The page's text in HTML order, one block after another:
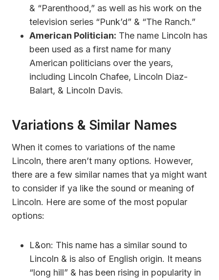
& “Parenthood,” as well as his work on the
television series “Punk’d” & “The Ranch.”
American Politician: The name Lincoln has
been used as a first name for many
American politicians over the years,
including Lincoln Chafee, Lincoln Diaz-
Balart, & Lincoln Davis.
Variations & Similar Names
When it comes to variations of the name
Lincoln, there aren’t many options. However,
there are a few similar names that ya might want
to consider if ya like the sound or meaning of
Lincoln. Here are some of the most popular
options:
L&on: This name has a similar sound to
Lincoln & is also of English origin. It means
“long hill” & has been rising in popularity in